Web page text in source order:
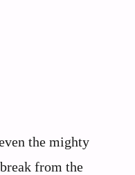
the mighty
from the